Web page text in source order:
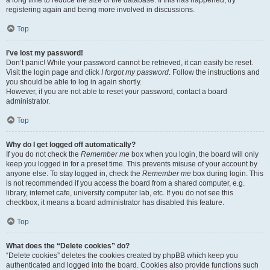
registering again and being more involved in discussions.
Top
I’ve lost my password!
Don’t panic! While your password cannot be retrieved, it can easily be reset.
Visit the login page and click I forgot my password. Follow the instructions and
you should be able to log in again shortly.
However, if you are not able to reset your password, contact a board
administrator.
Top
Why do I get logged off automatically?
If you do not check the Remember me box when you login, the board will only
keep you logged in for a preset time. This prevents misuse of your account by
anyone else. To stay logged in, check the Remember me box during login. This
is not recommended if you access the board from a shared computer, e.g.
library, internet cafe, university computer lab, etc. If you do not see this
checkbox, it means a board administrator has disabled this feature.
Top
What does the “Delete cookies” do?
“Delete cookies” deletes the cookies created by phpBB which keep you
authenticated and logged into the board. Cookies also provide functions such